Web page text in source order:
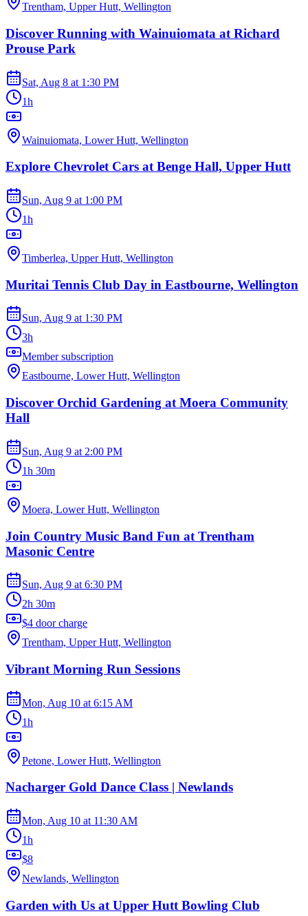
Trentham, Upper Hutt, Wellington
Discover Running with Wainuiomata at Richard
Prouse Park
Sat, Aug 8 at 1:30 PM
1h
Wainuiomata, Lower Hutt, Wellington
Explore Chevrolet Cars at Benge Hall, Upper Hutt
Sun, Aug 9 at 1:00 PM
1h
Timberlea, Upper Hutt, Wellington
Muritai Tennis Club Day in Eastbourne, Wellington
Sun, Aug 9 at 1:30 PM
3h
Member subscription
Eastbourne, Lower Hutt, Wellington
Discover Orchid Gardening at Moera Community
Hall
Sun, Aug 9 at 2:00 PM
1h 30m
Moera, Lower Hutt, Wellington
Join Country Music Band Fun at Trentham
Masonic Centre
Sun, Aug 9 at 6:30 PM
2h 30m
$4 door charge
Trentham, Upper Hutt, Wellington
Vibrant Morning Run Sessions
Mon, Aug 10 at 6:15 AM
1h
Petone, Lower Hutt, Wellington
Nacharger Gold Dance Class | Newlands
Mon, Aug 10 at 11:30 AM
1h
$8
Newlands, Wellington
Garden with Us at Upper Hutt Bowling Club